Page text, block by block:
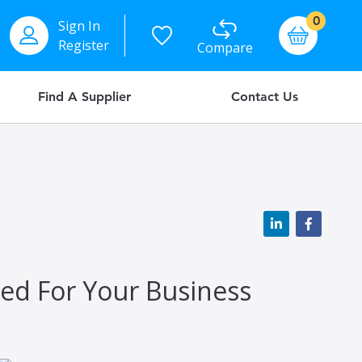
Sign In
Register
Compare
Basket
0items
Find A Supplier Contact Us
For Your Business